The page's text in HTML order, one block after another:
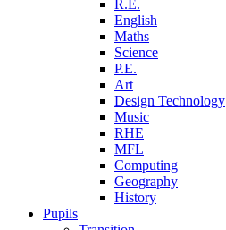
R.E.
English
Maths
Science
P.E.
Art
Design Technology
Music
RHE
MFL
Computing
Geography
History
Pupils